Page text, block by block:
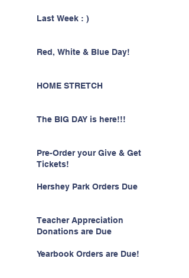
Last Week : )
Red, White & Blue Day!
HOME STRETCH
The BIG DAY is here!!!
Pre-Order your Give & Get
Tickets!
Hershey Park Orders Due
Teacher Appreciation
Donations are Due
Yearbook Orders are Due!